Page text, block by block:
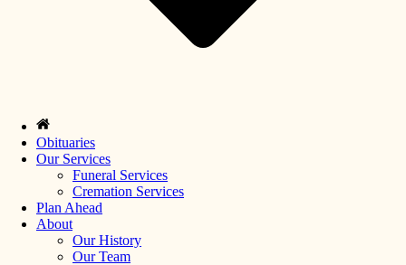
Obituaries
Our Services
Funeral Services
Cremation Services
Plan Ahead
About
Our History
Our Team